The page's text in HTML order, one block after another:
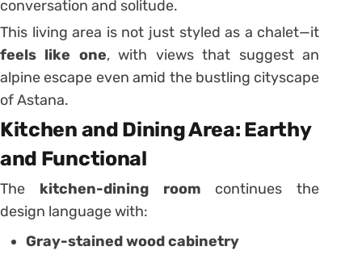
conversation and solitude.
This living area is not just styled as a chalet—it
feels like one, with views that suggest an
alpine escape even amid the bustling cityscape
of Astana.
Kitchen and Dining Area: Earthy
and Functional
The kitchen-dining room continues the
design language with:
Gray-stained wood cabinetry